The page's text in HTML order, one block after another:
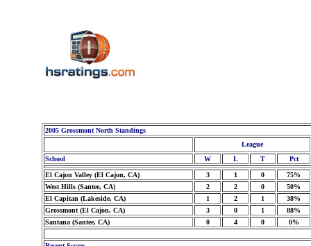
2005 Grossmont North Standings
League
School
W L T Pct
El Cajon Valley (El Cajon, CA) 3 1 0
75%
West Hills (Santee, CA)
2 2 0
50%
El Capitan (Lakeside, CA)
1 2 1
38%
Grossmont (El Cajon, CA)
3 0 1
88%
Santana (Santee, CA)
0 4 0 0%